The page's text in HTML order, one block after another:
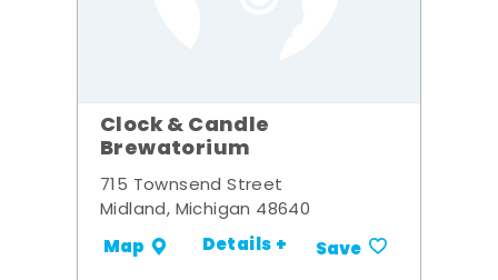
Clock & Candle
Brewatorium
715 Townsend Street
Midland, Michigan 48640
Map Details + Save